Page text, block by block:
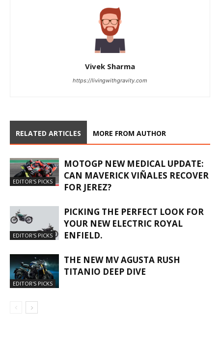
Vivek Sharma
https://livingwithgravity.com
RELATED ARTICLES MORE FROM AUTHOR
EDITOR'S PICKS
MOTOGP NEW MEDICAL UPDATE:
CAN MAVERICK VIÑALES RECOVER
FOR JEREZ?
EDITOR'S PICKS
PICKING THE PERFECT LOOK FOR
YOUR NEW ELECTRIC ROYAL
ENFIELD.
EDITOR'S PICKS
THE NEW MV AGUSTA RUSH
TITANIO DEEP DIVE